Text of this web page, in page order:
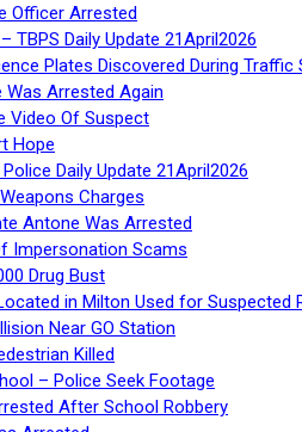
Officer Arrested
TBPS Daily Update 21April2026
Plates Discovered During Traffic
Was Arrested Again
Video Of Suspect
Hope
Daily Update 21April2026
Charges
Antone Was Arrested
Impersonation Scams
Drug Bust
in Milton Used for Suspected
Near GO Station
Killed
– Police Seek Footage
After School Robbery